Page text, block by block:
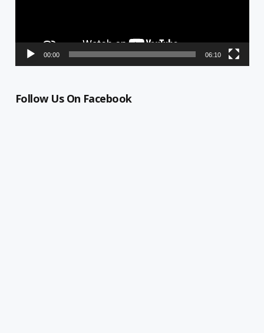
00:00 06:10
Follow Us On Facebook